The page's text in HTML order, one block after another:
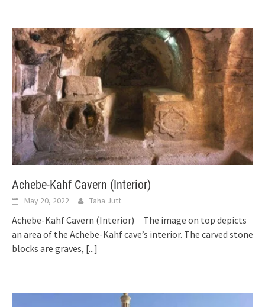
Achebe-Kahf Cavern (Interior)
May 20, 2022 Taha Jutt
Achebe-Kahf Cavern (Interior) The image on top depicts
an area of the Achebe-Kahf cave’s interior. The carved stone
blocks are graves, [...]